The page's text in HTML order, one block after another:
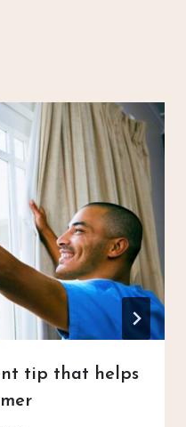
tip that helps